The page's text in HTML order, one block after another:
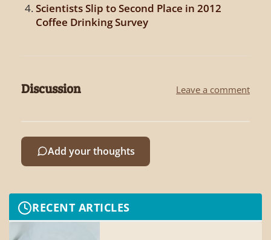
Scientists Slip to Second Place in 2012
Coffee Drinking Survey
Discussion Leave a comment
Add your thoughts
RECENT ARTICLES